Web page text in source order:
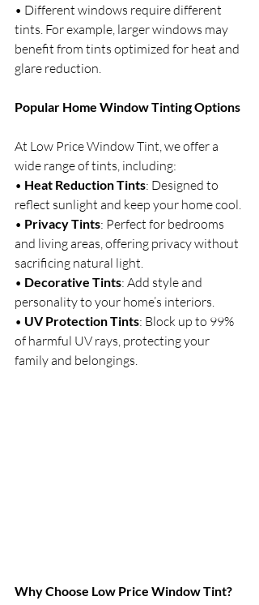
• Different windows require different
tints. For example, larger windows may
benefit from tints optimized for heat and
glare reduction.
Popular Home Window Tinting Options
At Low Price Window Tint, we offer a
wide range of tints, including:
• Heat Reduction Tints: Designed to
reflect sunlight and keep your home cool.
• Privacy Tints: Perfect for bedrooms
and living areas, offering privacy without
sacrificing natural light.
• Decorative Tints: Add style and
personality to your home’s interiors.
• UV Protection Tints: Block up to 99%
of harmful UV rays, protecting your
family and belongings.
Why Choose Low Price Window Tint?